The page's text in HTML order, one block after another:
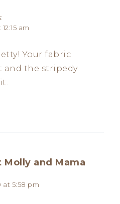
am
Your fabric
and the stripedy
Molly and Mama
at 5:58 pm